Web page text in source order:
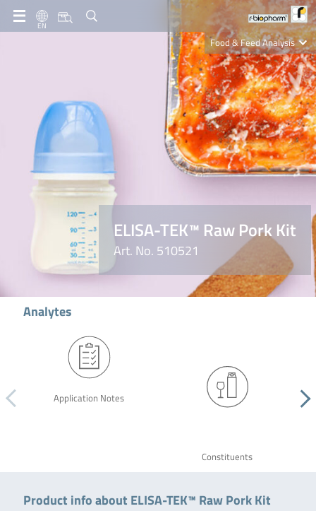
EN
Food & Feed Analysis
Clinical Diagnostics
R-Biopharm AG
Nutrition Care
ELISA-TEK™ Raw Pork Kit
Art. No. 510521
Analytes
Application Notes
Constituents
Product info about ELISA-TEK™ Raw Pork Kit